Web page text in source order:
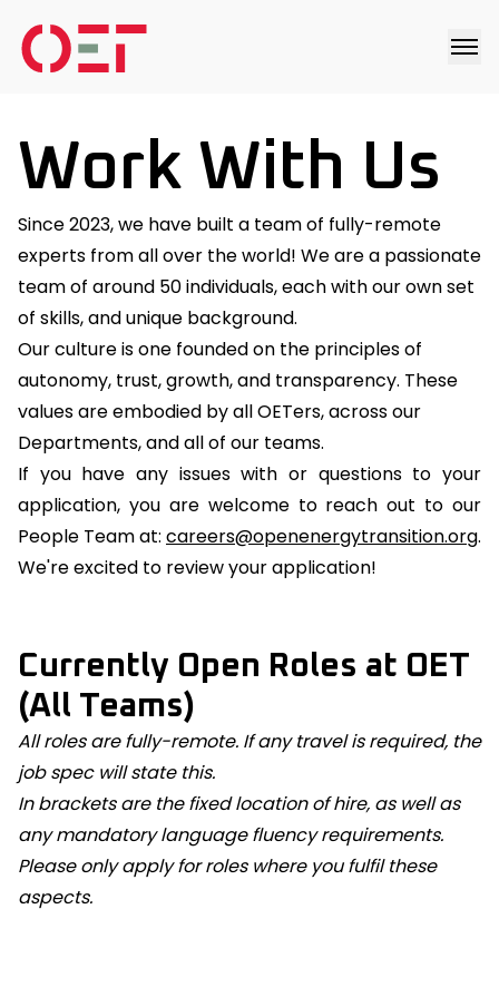
Work With Us
Since 2023, we have built a team of fully-remote
experts from all over the world! We are a passionate
team of around 50 individuals, each with our own set
of skills, and unique background.
Our culture is one founded on the principles of
autonomy, trust, growth, and transparency. These
values are embodied by all OETers, across our
Departments, and all of our teams.
If you have any issues with or questions to your
application, you are welcome to reach out to our
People Team at: careers@openenergytransition.org.
We're excited to review your application!
Currently Open Roles at OET
(All Teams)
All roles are fully-remote. If any travel is required, the
job spec will state this.
In brackets are the fixed location of hire, as well as
any mandatory language fluency requirements.
Please only apply for roles where you fulfil these
aspects.